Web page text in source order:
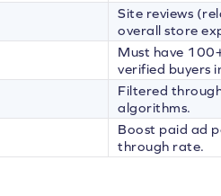
Site reviews
overall store
Must have
verified buyers
Filtered
algorithms.
Boost paid ad
through rate.